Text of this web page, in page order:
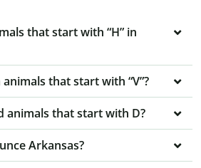
that start with “H” in
that start with “V”?
animals that start with D?
Arkansas?